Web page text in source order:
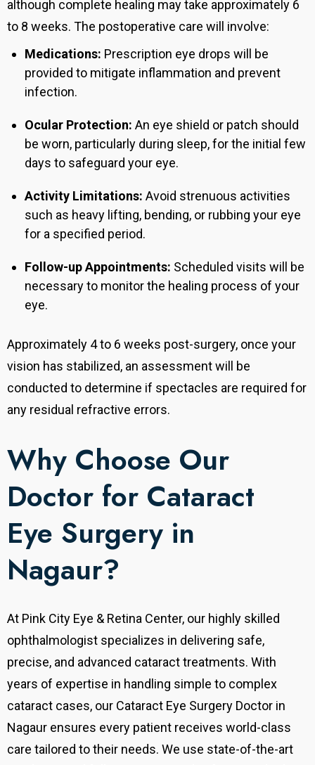
although complete healing may take approximately 6
to 8 weeks. The postoperative care will involve:
Medications: Prescription eye drops will be
provided to mitigate inflammation and prevent
infection.
Ocular Protection: An eye shield or patch should
be worn, particularly during sleep, for the initial few
days to safeguard your eye.
Activity Limitations: Avoid strenuous activities
such as heavy lifting, bending, or rubbing your eye
for a specified period.
Follow-up Appointments: Scheduled visits will be
necessary to monitor the healing process of your
eye.
Approximately 4 to 6 weeks post-surgery, once your
vision has stabilized, an assessment will be
conducted to determine if spectacles are required for
any residual refractive errors.
Why Choose Our
Doctor for Cataract
Eye Surgery in
Nagaur?
At Pink City Eye & Retina Center, our highly skilled
ophthalmologist specializes in delivering safe,
precise, and advanced cataract treatments. With
years of expertise in handling simple to complex
cataract cases, our Cataract Eye Surgery Doctor in
Nagaur ensures every patient receives world-class
care tailored to their needs. We use state-of-the-art